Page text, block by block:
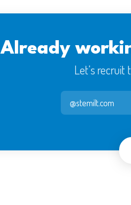
Already
Let’s
@stemilt.com